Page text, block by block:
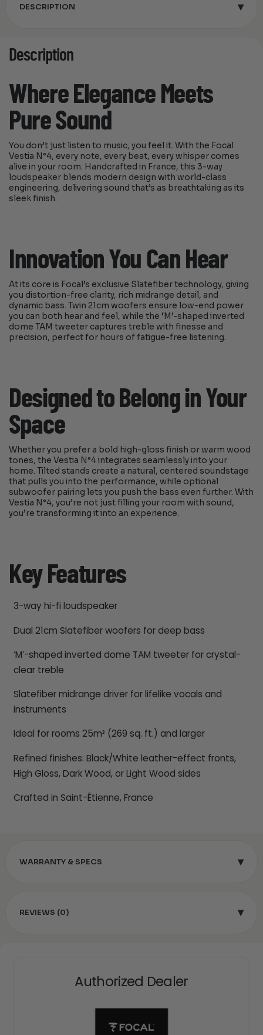
Authorized Dealer
DESCRIPTION ▾
Description
Where Elegance Meets
Pure Sound
You don’t just listen to music, you feel it. With the Focal
Vestia N°4, every note, every beat, every whisper comes
alive in your room. Handcrafted in France, this 3-way
loudspeaker blends modern design with world-class
engineering, delivering sound that’s as breathtaking as its
sleek finish.
Innovation You Can Hear
At its core is Focal’s exclusive Slatefiber technology, giving
you distortion-free clarity, rich midrange detail, and
dynamic bass. Twin 21cm woofers ensure low-end power
you can both hear and feel, while the ‘M’-shaped inverted
dome TAM tweeter captures treble with finesse and
precision, perfect for hours of fatigue-free listening.
Designed to Belong in Your
Space
Whether you prefer a bold high-gloss finish or warm wood
tones, the Vestia N°4 integrates seamlessly into your
home. Tilted stands create a natural, centered soundstage
that pulls you into the performance, while optional
subwoofer pairing lets you push the bass even further. With
Vestia N°4, you’re not just filling your room with sound,
you’re transforming it into an experience.
Key Features
3-way hi-fi loudspeaker
Dual 21cm Slatefiber woofers for deep bass
‘M’-shaped inverted dome TAM tweeter for crystal-
clear treble
Slatefiber midrange driver for lifelike vocals and
instruments
Ideal for rooms 25m² (269 sq. ft.) and larger
Refined finishes: Black/White leather-effect fronts,
High Gloss, Dark Wood, or Light Wood sides
Crafted in Saint-Étienne, France
WARRANTY & SPECS ▾
REVIEWS (0) ▾